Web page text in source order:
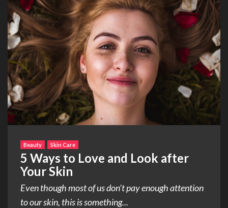
Beauty Skin Care
5 Ways to Love and Look after
Your Skin
Even though most of us don’t pay enough attention
to our skin, this is something...